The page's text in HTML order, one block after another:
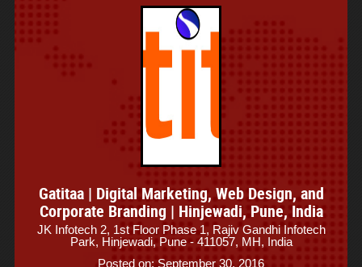
Gatitaa | Digital Marketing, Web Design, and
Corporate Branding | Hinjewadi, Pune, India
JK Infotech 2, 1st Floor Phase 1, Rajiv Gandhi Infotech
Park, Hinjewadi, Pune - 411057, MH, India
Posted on: September 30, 2016